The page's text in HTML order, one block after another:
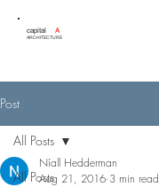
capital A
ARCHITECTURE
Post
All Posts
All Posts
Níall Hedderman
Aug 21, 2016 3 min read